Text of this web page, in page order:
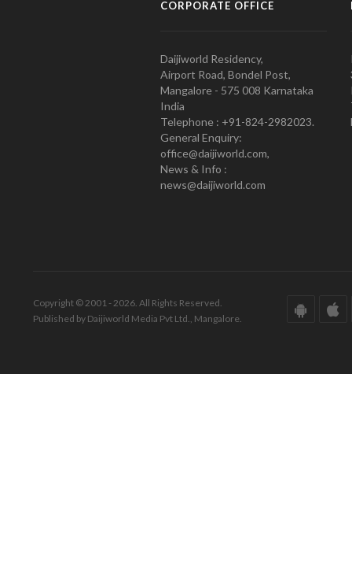
CORPORATE OFFICE
Daijiworld Residency,
Airport Road, Bondel Post,
Mangalore - 575 008 Karnataka
India
Telephone : +91-824-2982023.
General Enquiry:
office@daijiworld.com,
News & Info :
news@daijiworld.com
Copyright © 2001 - 2026. All Rights Reserved.
Published by Daijiworld Media Pvt Ltd., Mangalore.